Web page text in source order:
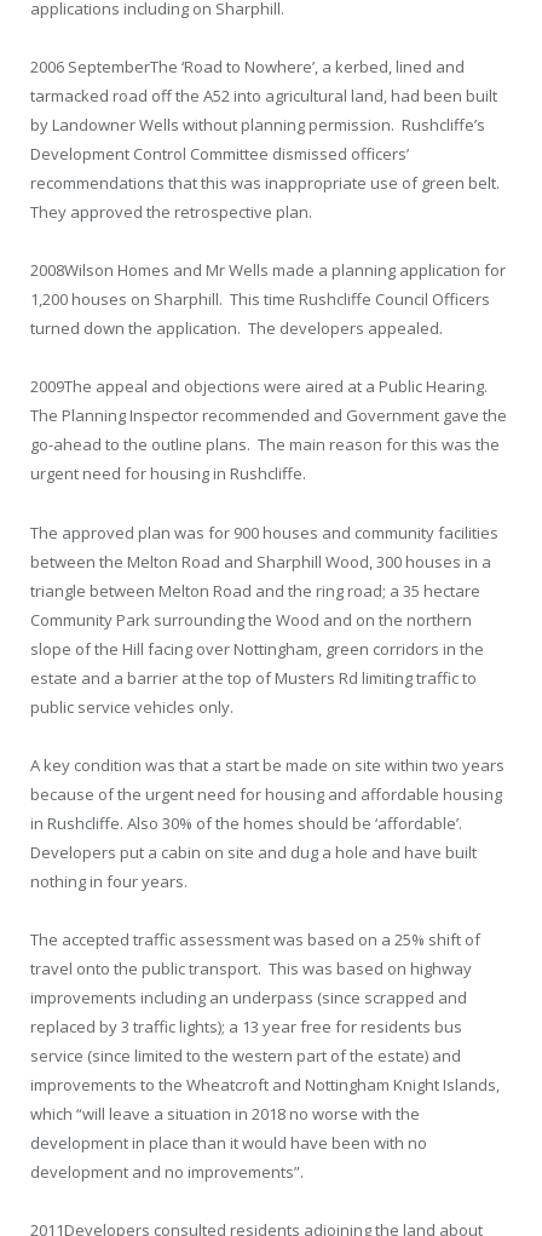
applications including on Sharphill.
2006 SeptemberThe ‘Road to Nowhere’, a kerbed, lined and
tarmacked road off the A52 into agricultural land, had been built
by Landowner Wells without planning permission. Rushcliffe’s
Development Control Committee dismissed officers’
recommendations that this was inappropriate use of green belt.
They approved the retrospective plan.
2008Wilson Homes and Mr Wells made a planning application for
1,200 houses on Sharphill. This time Rushcliffe Council Officers
turned down the application. The developers appealed.
2009The appeal and objections were aired at a Public Hearing.
The Planning Inspector recommended and Government gave the
go-ahead to the outline plans. The main reason for this was the
urgent need for housing in Rushcliffe.
The approved plan was for 900 houses and community facilities
between the Melton Road and Sharphill Wood, 300 houses in a
triangle between Melton Road and the ring road; a 35 hectare
Community Park surrounding the Wood and on the northern
slope of the Hill facing over Nottingham, green corridors in the
estate and a barrier at the top of Musters Rd limiting traffic to
public service vehicles only.
A key condition was that a start be made on site within two years
because of the urgent need for housing and affordable housing
in Rushcliffe. Also 30% of the homes should be ‘affordable’.
Developers put a cabin on site and dug a hole and have built
nothing in four years.
The accepted traffic assessment was based on a 25% shift of
travel onto the public transport. This was based on highway
improvements including an underpass (since scrapped and
replaced by 3 traffic lights); a 13 year free for residents bus
service (since limited to the western part of the estate) and
improvements to the Wheatcroft and Nottingham Knight Islands,
which “will leave a situation in 2018 no worse with the
development in place than it would have been with no
development and no improvements”.
2011Developers consulted residents adjoining the land about